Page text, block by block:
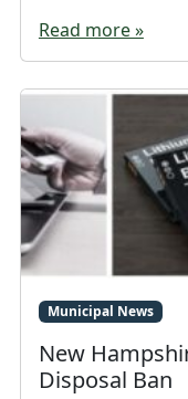
Read more »
Municipal News
New
Disposal Ban